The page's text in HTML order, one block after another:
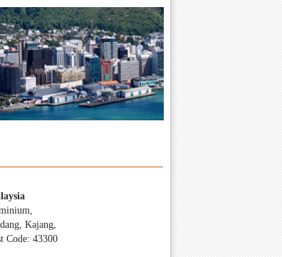
Kajang,
Code: 43300